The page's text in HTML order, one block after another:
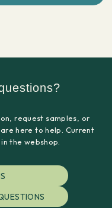
request samples, or
here to help. Current
the webshop.